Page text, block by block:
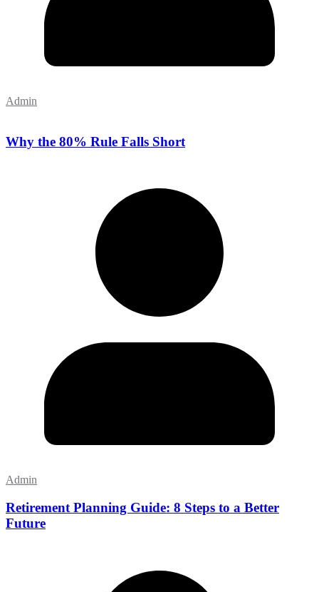
Admin
Why the 80% Rule Falls Short
Admin
Retirement Planning Guide: 8 Steps to a Better
Future